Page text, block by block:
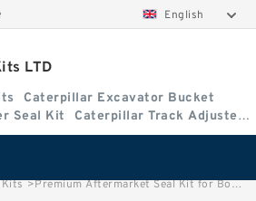
English
LTD
Caterpillar Excavator Bucket
Seal Kit
Caterpillar Track Adjuster
Kits >Premium Aftermarket Seal Kit for Bobcat Model 709 Boom/Stabilizer